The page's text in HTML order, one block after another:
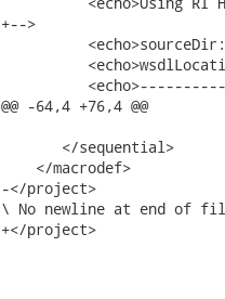
+-->
@@ -64,4 +76,4 @@
       </sequential>
    </macrodef>
-</project>
\ No newline at end of
+</project>